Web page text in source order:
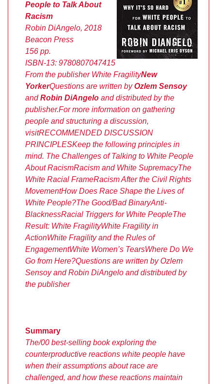
People to Talk About
Racism
Robin DiAngelo, 2018
Beacon Press
156 pp.
ISBN-13: 9780807047415
From the publisherWhite FragilityNew
YorkerQuestions are written byOzlem Sensoy
andRobin DiAngelo and distributed by the
publisher.For more information on gathering
people and structuring a discussion,
visitRECOMMENDED DISCUSSION
PRINCIPLESKeep the following principles in
mind. The Challenges of Talking to White People
About RacismRacism and White SupremacyThe
White Racial FrameRacism After the Civil Rights
MovementHow Does Race Shape the Lives of
White People?The Good/Bad BinaryAnti-
BlacknessRacial Triggers for White PeopleThe
Result: White FragilityWhite Fragility in
ActionWhite Fragility and the Rules of
EngagementWhite Women’s TearsWhere Do We
Go from Here?Questions are written by Ozlem
Sensoy and Robin DiAngelo and distributed by
the publisher
Summary
The/00 best-selling book exploring the
counterproductive reactions white people have
when their assumptions about race are
challenged, and how these reactions maintain